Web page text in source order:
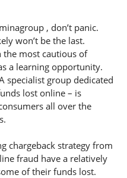
, don’t panic.
won’t be the last.
the most cautious of
a learning opportunity.
specialist group dedicated
lost online – is
all over the
chargeback strategy from
fraud have a relatively
of their funds lost.